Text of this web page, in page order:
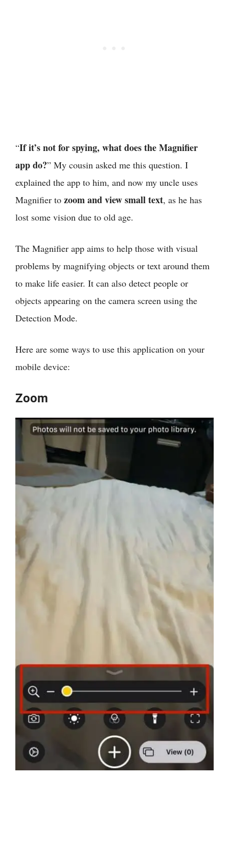
“If it’s not for spying, what does the Magnifier
app do?” My cousin asked me this question. I
explained the app to him, and now my uncle uses
Magnifier to zoom and view small text, as he has
lost some vision due to old age.
The Magnifier app aims to help those with visual
problems by magnifying objects or text around them
to make life easier. It can also detect people or
objects appearing on the camera screen using the
Detection Mode.
Here are some ways to use this application on your
mobile device:
Zoom